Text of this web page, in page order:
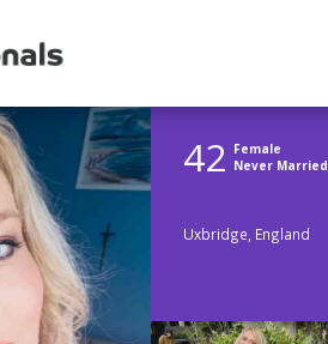
42 Female
Never Married
Uxbridge, England